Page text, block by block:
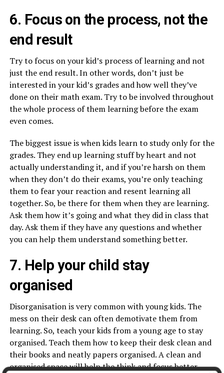
6. Focus on the process, not the
end result
Try to focus on your kid’s process of learning and not
just the end result. In other words, don’t just be
interested in your kid’s grades and how well they’ve
done on their math exam. Try to be involved throughout
the whole process of them learning before the exam
even comes.
The biggest issue is when kids learn to study only for the
grades. They end up learning stuff by heart and not
actually understanding it, and if you’re harsh on them
when they don’t do their exams, you’re only teaching
them to fear your reaction and resent learning all
together. So, be there for them when they are learning.
Ask them how it’s going and what they did in class that
day. Ask them if they have any questions and whether
you can help them understand something better.
7. Help your child stay
organised
Disorganisation is very common with young kids. The
mess on their desk can often demotivate them from
learning. So, teach your kids from a young age to stay
organised. Teach them how to keep their desk clean and
their books and neatly papers organised. A clean and
organised space will help the think and focus better,